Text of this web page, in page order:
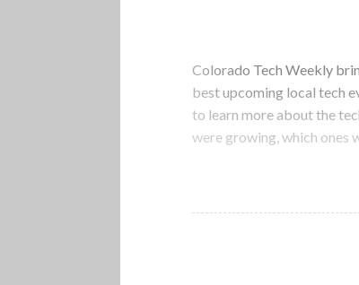
Colorado Tech Weekly
best upcoming local tech
to learn more about the
were growing, which ones